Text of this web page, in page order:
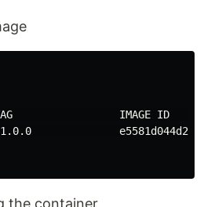
TAG                 IMAGE ID
e5581d044d20